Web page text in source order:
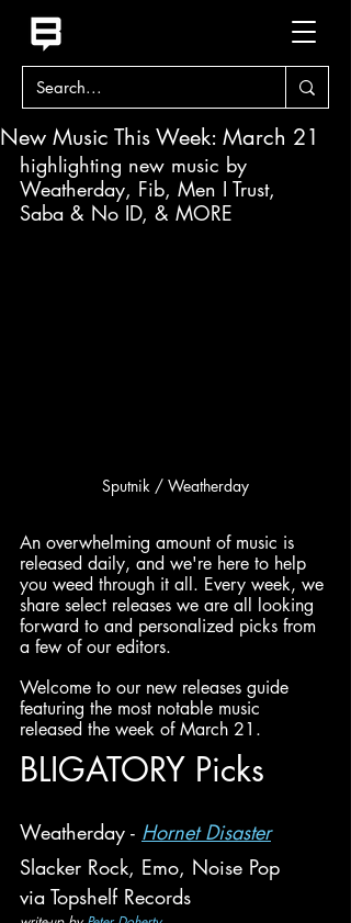
New Music This Week: March 21
highlighting new music by
Weatherday, Fib, Men I Trust,
Saba & No ID, & MORE
Sputnik / Weatherday
An overwhelming amount of music is
released daily, and we're here to help
you weed through it all. Every week, we
share select releases we are all looking
forward to and personalized picks from
a few of our editors.
Welcome to our new releases guide
featuring the most notable music
released the week of March 21.
BLIGATORY Picks
Weatherday - Hornet Disaster
Slacker Rock, Emo, Noise Pop
via Topshelf Records